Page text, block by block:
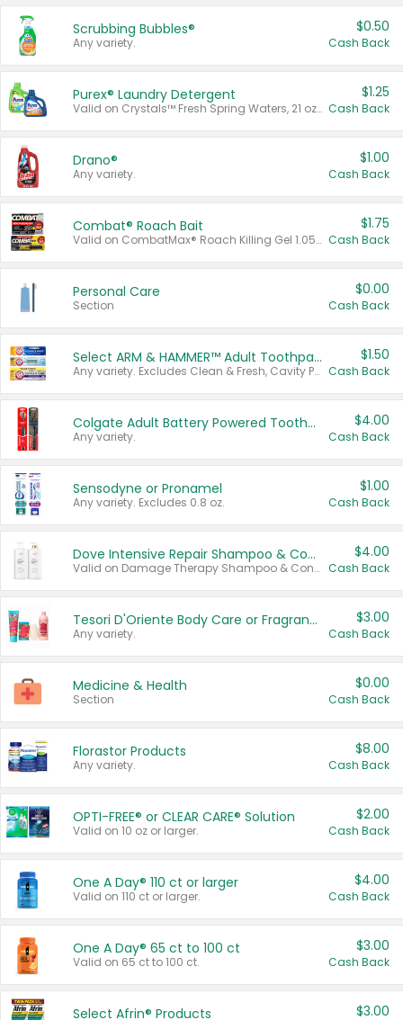
Scrubbing Bubbles®
Any variety.
$0.50
Cash Back
Purex® Laundry Detergent
Valid on Crystals™ Fresh Spring Waters, 21 oz and Liquid Laundry Detergent, Mountain Breeze 33 Loads 50 oz, Mountain Breeze 95 oz, Natural Linen 83 Loads 150 oz, Oxi 43.5 oz, Oxi 128 oz and Ultra Liquid Laundry Detergent, Advanced Oxi with Odor Fighter 6 × 40 oz, Fresh Mountain Breeze, 2 × 170 oz, Mountain Breeze 6 × 40 oz.
$1.25
Cash Back
Drano®
Any variety.
$1.00
Cash Back
Combat® Roach Bait
Valid on CombatMax® Roach Killing Gel 1.05 oz or Combat® Small and Large Roach Baits 12 ct.
$1.75
Cash Back
Personal Care
Section
$0.00
Cash Back
Select ARM & HAMMER™ Adult Toothpastes
Any variety. Excludes Clean & Fresh, Cavity Protection, and trial and travel sizes.
$1.50
Cash Back
Colgate Adult Battery Powered Toothbrushes
Any variety.
$4.00
Cash Back
Sensodyne or Pronamel
Any variety. Excludes 0.8 oz.
$1.00
Cash Back
Dove Intensive Repair Shampoo & Conditioner Set
Valid on Damage Therapy Shampoo & Conditioner Set 33.8 oz bottles.
$4.00
Cash Back
Tesori D'Oriente Body Care or Fragrance
Any variety.
$3.00
Cash Back
Medicine & Health
Section
$0.00
Cash Back
Florastor Products
Any variety.
$8.00
Cash Back
OPTI-FREE® or CLEAR CARE® Solution
Valid on 10 oz or larger.
$2.00
Cash Back
One A Day® 110 ct or larger
Valid on 110 ct or larger.
$4.00
Cash Back
One A Day® 65 ct to 100 ct
Valid on 65 ct to 100 ct.
$3.00
Cash Back
Select Afrin® Products $3.00